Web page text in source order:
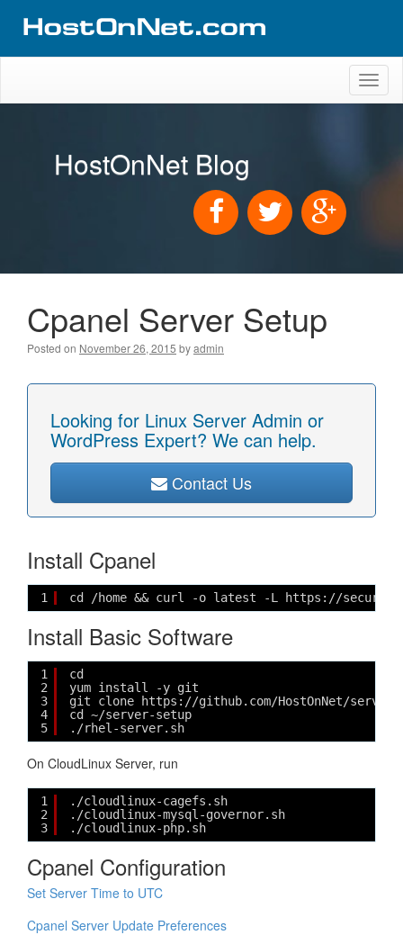
HostOnNet Blog
Cpanel Server Setup
Posted on November 26, 2015 byadmin
Looking for Linux Server Admin or
WordPress Expert? We can help.
Contact Us
Install Cpanel
1 cd /home && curl -o latest -L https://
Install Basic Software
1
2
3
4
5
cd
yum install -y git
git clone https://github.com/HostOnNet/
cd ~/server-setup
./rhel-server.sh
On CloudLinux Server, run
1
2
3
./cloudlinux-cagefs.sh
./cloudlinux-mysql-governor.sh
./cloudlinux-php.sh
Cpanel Configuration
Set Server Time to UTC
Cpanel Server Update Preferences